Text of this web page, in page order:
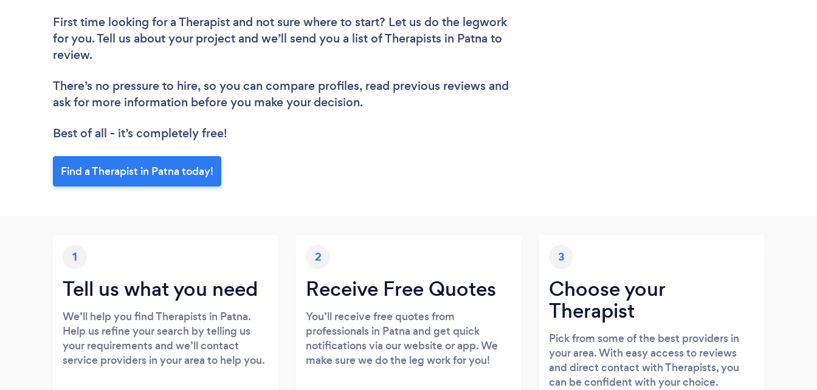
First time looking for a Therapist and not sure where to start? Let us do the legwork
for you. Tell us about your project and we’ll send you a list of Therapists in Patna to
review.
There’s no pressure to hire, so you can compare profiles, read previous reviews and
ask for more information before you make your decision.
Best of all - it’s completely free!
Find a Therapist in Patna today!
1
Tell us what you need
We’ll help you find Therapists in Patna.
Help us refine your search by telling us
your requirements and we’ll contact
service providers in your area to help you.
2
Receive Free Quotes
You’ll receive free quotes from
professionals in Patna and get quick
notifications via our website or app. We
make sure we do the leg work for you!
3
Choose your
Therapist
Pick from some of the best providers in
your area. With easy access to reviews
and direct contact with Therapists, you
can be confident with your choice.